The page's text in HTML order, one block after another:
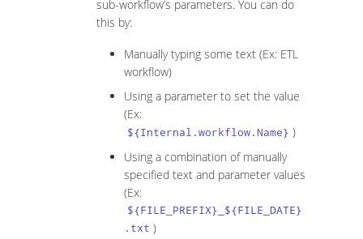
sub-workflow’s parameters. You can do
this by:
Manually typing some text (Ex: ETL
workflow)
Using a parameter to set the value
(Ex:
${Internal.workflow.Name} )
Using a combination of manually
specified text and parameter values
(Ex:
${FILE_PREFIX}_${FILE_DATE}
.txt )